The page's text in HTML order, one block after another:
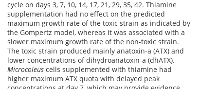
cycle on days 3, 7, 10, 14, 17, 21, 29, 35, 42. Thiamine
supplementation had no effect on the predicted
maximum growth rate of the toxic strain as indicated by
the Gompertz model, whereas it was associated with a
slower maximum growth rate of the non-toxic strain.
The toxic strain produced mainly anatoxin-a (ATX) and
lower concentrations of dihydroanatoxin-a (dhATX).
Microcoleus cells supplemented with thiamine had
higher maximum ATX quota with delayed peak